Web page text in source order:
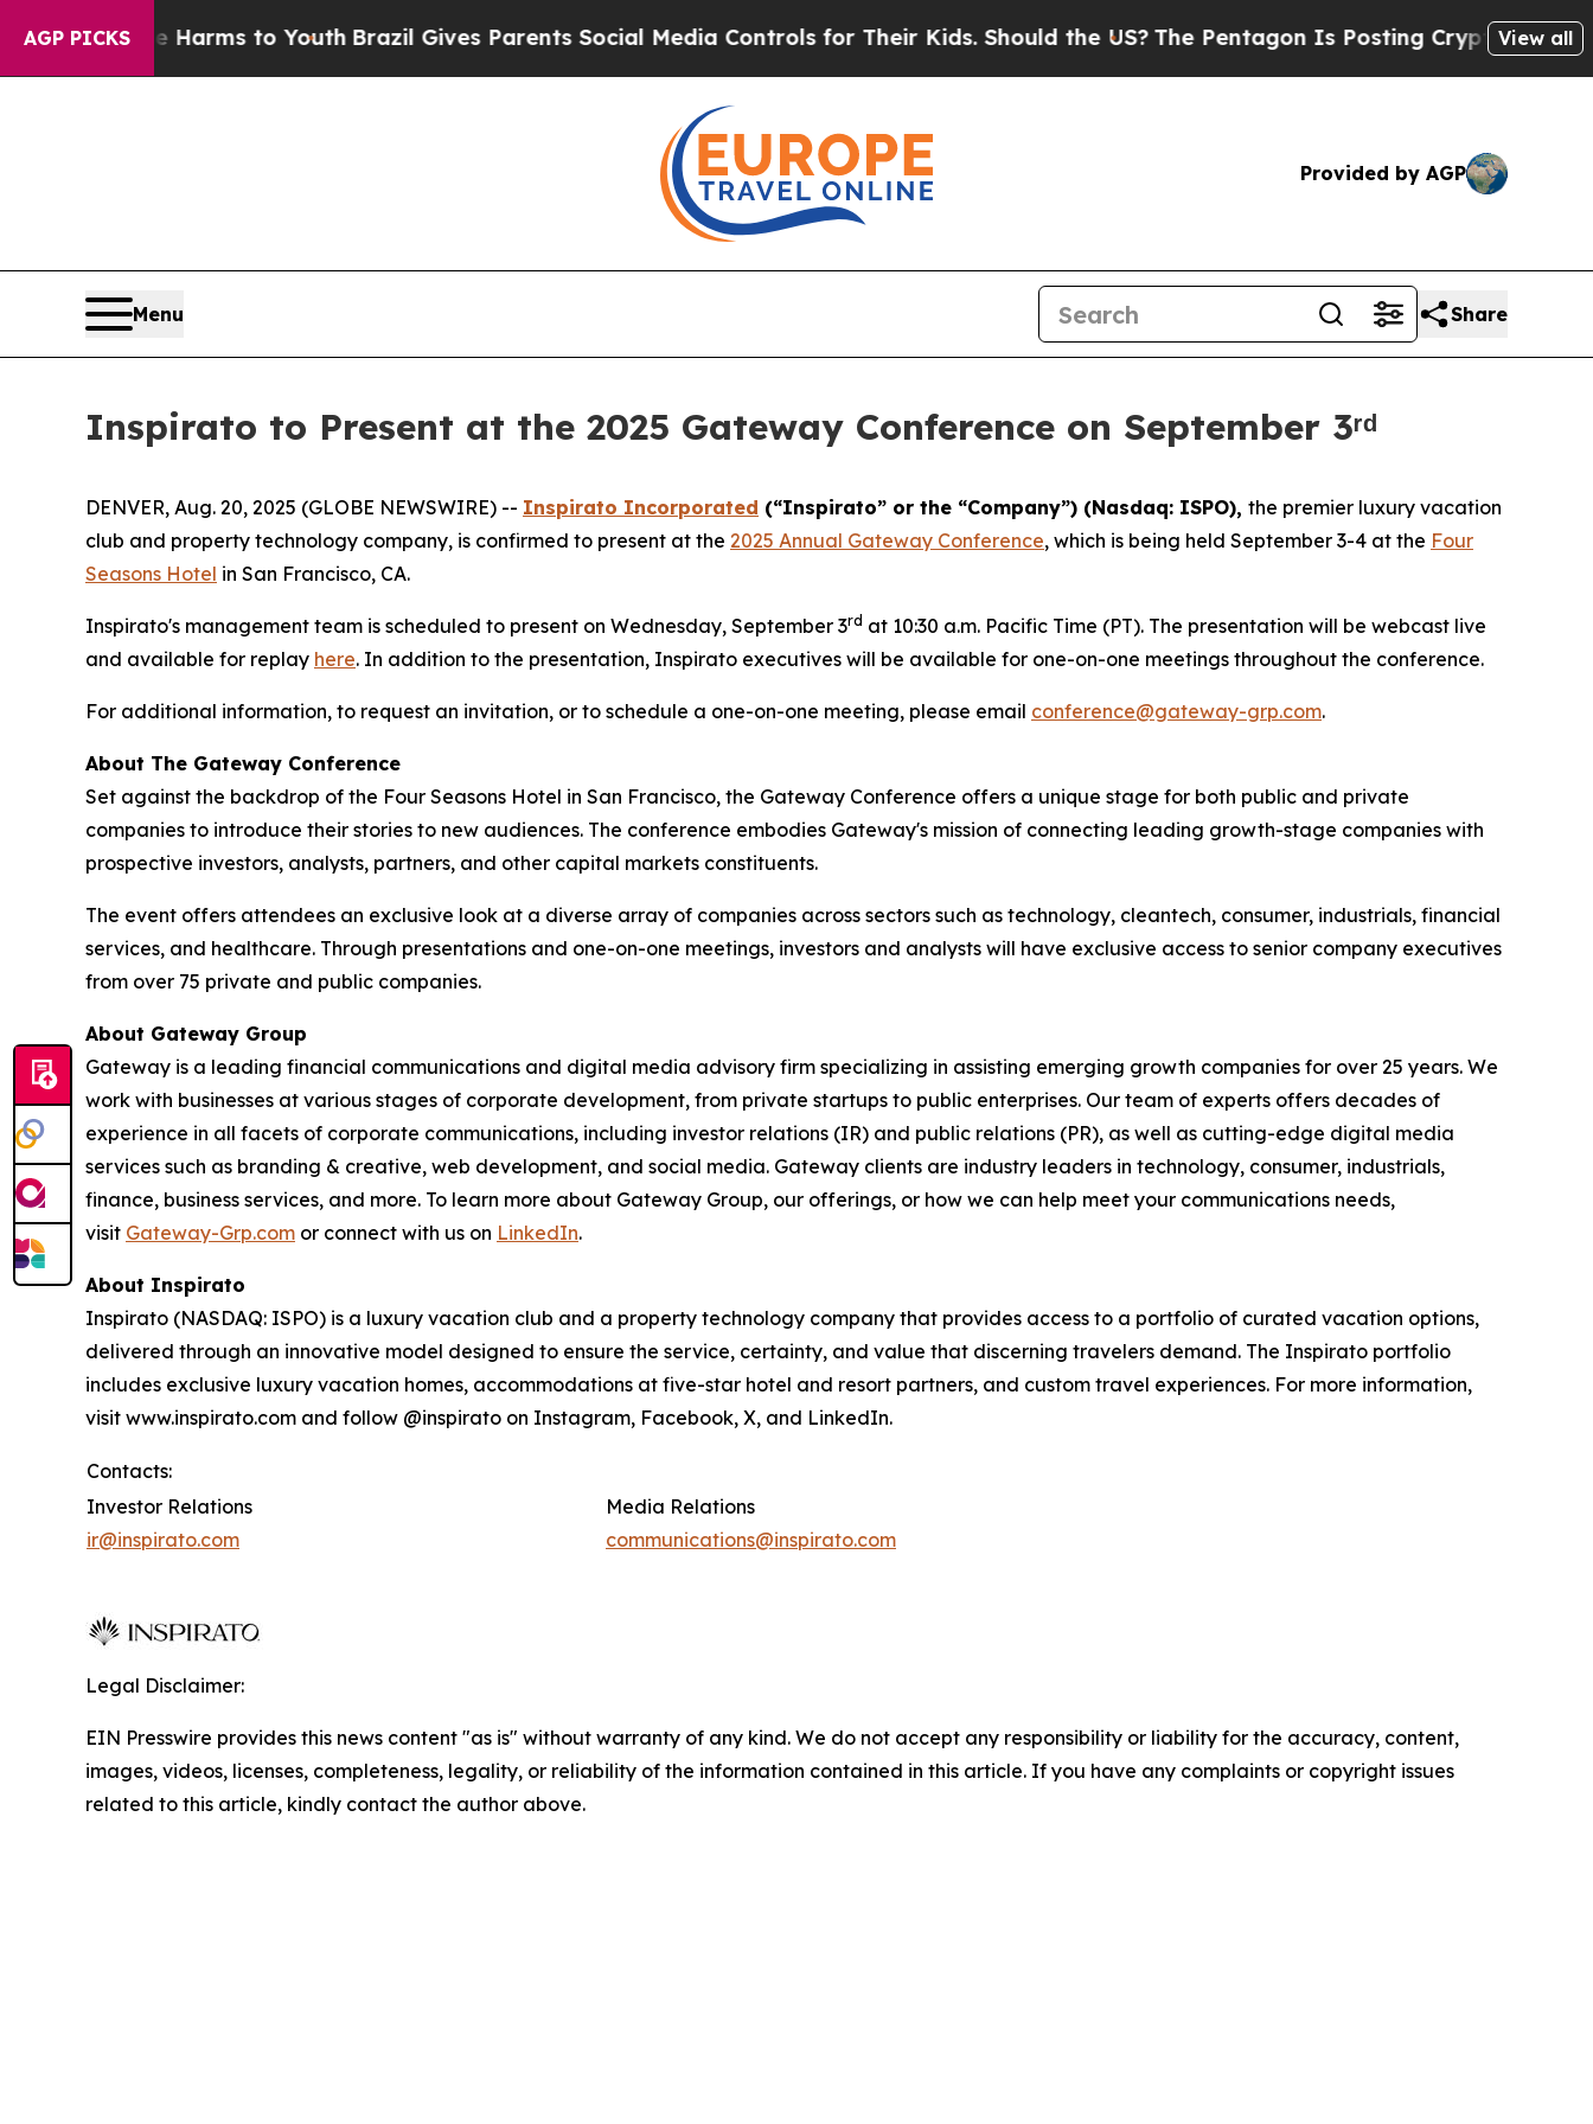
AGP PICKS
to Abate Harms to YouthBrazil Gives Parents Social Media Controls for Their Kids. Should the US?The Pentagon Is Posting Cryptic BiblicalView all
Provided by AGP
Menu Share
Inspirato to Present at the 2025 Gateway Conference on September 3ʳᵈ
DENVER, Aug. 20, 2025 (GLOBE NEWSWIRE) -- Inspirato Incorporated (“Inspirato” or the “Company”) (Nasdaq: ISPO), the premier luxury vacation
club and property technology company, is confirmed to present at the 2025 Annual Gateway Conference, which is being held September 3-4 at the Four
Seasons Hotel in San Francisco, CA.
Inspirato's management team is scheduled to present on Wednesday, September 3rd at 10:30 a.m. Pacific Time (PT). The presentation will be webcast live
and available for replay here. In addition to the presentation, Inspirato executives will be available for one-on-one meetings throughout the conference.
For additional information, to request an invitation, or to schedule a one-on-one meeting, please email conference@gateway-grp.com.
About The Gateway Conference
Set against the backdrop of the Four Seasons Hotel in San Francisco, the Gateway Conference offers a unique stage for both public and private
companies to introduce their stories to new audiences. The conference embodies Gateway's mission of connecting leading growth-stage companies with
prospective investors, analysts, partners, and other capital markets constituents.
The event offers attendees an exclusive look at a diverse array of companies across sectors such as technology, cleantech, consumer, industrials, financial
services, and healthcare. Through presentations and one-on-one meetings, investors and analysts will have exclusive access to senior company executives
from over 75 private and public companies.
About Gateway Group
Gateway is a leading financial communications and digital media advisory firm specializing in assisting emerging growth companies for over 25 years. We
work with businesses at various stages of corporate development, from private startups to public enterprises. Our team of experts offers decades of
experience in all facets of corporate communications, including investor relations (IR) and public relations (PR), as well as cutting-edge digital media
services such as branding & creative, web development, and social media. Gateway clients are industry leaders in technology, consumer, industrials,
finance, business services, and more. To learn more about Gateway Group, our offerings, or how we can help meet your communications needs,
visit Gateway-Grp.com or connect with us on LinkedIn.
About Inspirato
Inspirato (NASDAQ: ISPO) is a luxury vacation club and a property technology company that provides access to a portfolio of curated vacation options,
delivered through an innovative model designed to ensure the service, certainty, and value that discerning travelers demand. The Inspirato portfolio
includes exclusive luxury vacation homes, accommodations at five-star hotel and resort partners, and custom travel experiences. For more information,
visit www.inspirato.com and follow @inspirato on Instagram, Facebook, X, and LinkedIn.
Contacts:
Investor Relations
ir@inspirato.com
Media Relations
communications@inspirato.com
Legal Disclaimer:
EIN Presswire provides this news content "as is" without warranty of any kind. We do not accept any responsibility or liability for the accuracy, content,
images, videos, licenses, completeness, legality, or reliability of the information contained in this article. If you have any complaints or copyright issues
related to this article, kindly contact the author above.